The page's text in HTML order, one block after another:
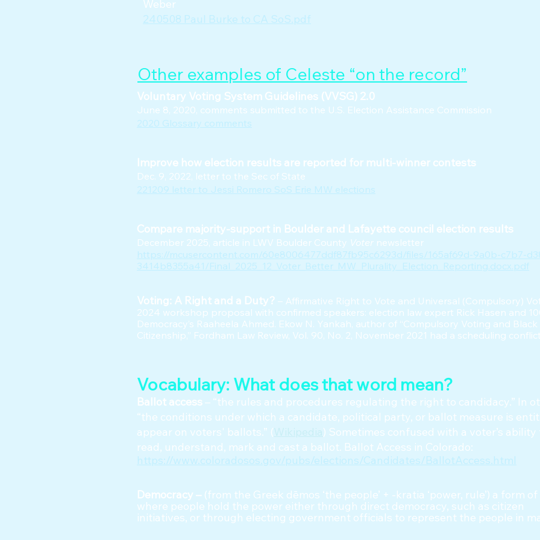
Weber
240508 Paul Burke to CA SoS.pdf
Other examples of Celeste “on the record”
Voluntary Voting System Guidelines (VVSG) 2.0
June 8, 2020, comments submitted to the U.S. Election Assistance Commission
2020 Glossary comments
Improve how election results are reported for multi-winner contests
Dec. 9, 2022, letter to the Sec of State
221209 letter to Jessi Romero SoS Erie MW elections
Compare majority-support in Boulder and Lafayette council election results
December 2025, article in LWV Boulder County Voter newsletter
https://mcusercontent.com/60e8006477ddf87fb95c6293d/files/165af69d-9a0b-c7b7-
3414b8355a41/Final_2025_12_Voter_Better_MW_Plurality_Election_Reporting.docx.pdf
Voting: A Right and a Duty? – Affirmative Right to Vote and Universal (Compulsory)
2024 workshop proposal with confirmed speakers: election law expert Rick Hasen and
Democracy’s Raaheela Ahmed. Ekow N. Yankah, author of “Compulsory Voting and Black
Citizenship,” Fordham Law Review, Vol. 90, No. 2, November 2021 had a scheduling
Vocabulary: What does that word mean?
Ballot access– “the rules and procedures regulating the right to candidacy.” In
“the conditions under which a candidate, political party, or ballot measure is
appear on voters' ballots.” (
) Sometimes confused with a voter’s ability
read, understand, mark and cast a ballot. Ballot Access in Colorado:
https://www.coloradosos.gov/pubs/elections/Candidates/BallotAccess.html
Democracy –(from the Greek dēmos ‘the people’ + -kratia ‘power, rule’) a form
where people hold the power either through direct democracy, such as citizen
initiatives, or through electing government officials to represent the people in